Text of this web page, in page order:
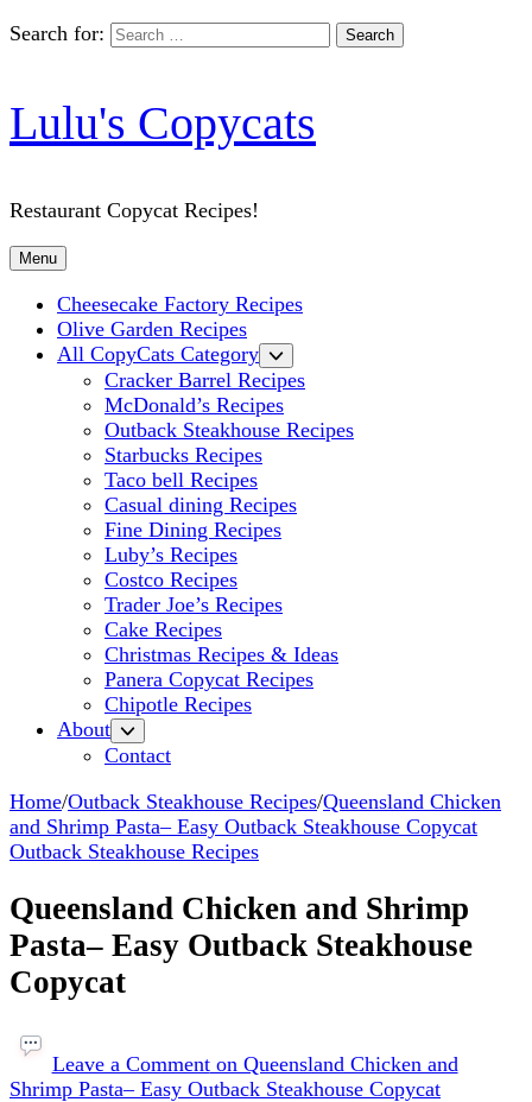
Search for:
Lulu's Copycats
Restaurant Copycat Recipes!
Menu
Cheesecake Factory Recipes
Olive Garden Recipes
All CopyCats Category
Cracker Barrel Recipes
McDonald’s Recipes
Outback Steakhouse Recipes
Starbucks Recipes
Taco bell Recipes
Casual dining Recipes
Fine Dining Recipes
Luby’s Recipes
Costco Recipes
Trader Joe’s Recipes
Cake Recipes
Christmas Recipes & Ideas
Panera Copycat Recipes
Chipotle Recipes
About
Contact
Home/Outback Steakhouse Recipes/Queensland Chicken
and Shrimp Pasta– Easy Outback Steakhouse Copycat
Outback Steakhouse Recipes
Queensland Chicken and Shrimp
Pasta– Easy Outback Steakhouse
Copycat
Leave a Commenton Queensland Chicken and
Shrimp Pasta– Easy Outback Steakhouse Copycat